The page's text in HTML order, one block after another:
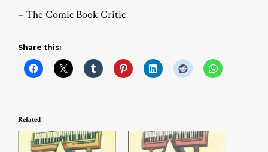
– The Comic Book Critic
Share this:
Related